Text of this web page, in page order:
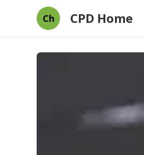
Ch CPD Home